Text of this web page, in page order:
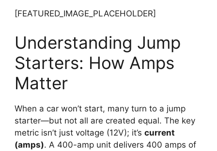
[FEATURED_IMAGE_PLACEHOLDER]
Understanding Jump
Starters: How Amps
Matter
When a car won’t start, many turn to a jump
starter—but not all are created equal. The key
metric isn’t just voltage (12V); it’s current
(amps). A 400-amp unit delivers 400 amps of